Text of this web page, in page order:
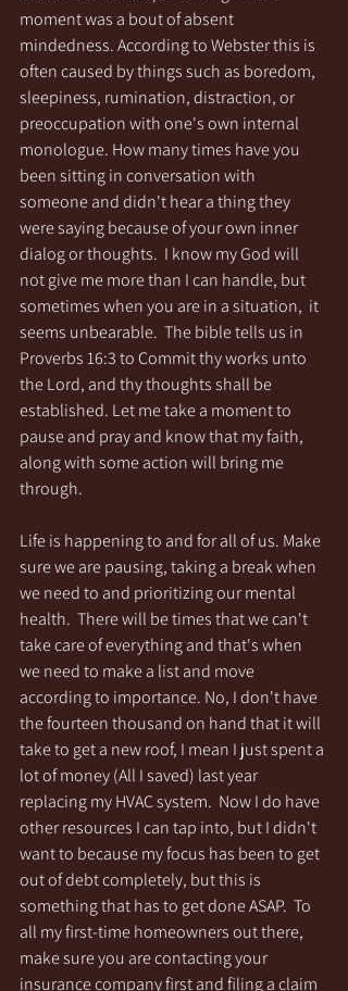
moment was a bout of absent
mindedness. According to Webster this is
often caused by things such as boredom,
sleepiness, rumination, distraction, or
preoccupation with one's own internal
monologue. How many times have you
been sitting in conversation with
someone and didn't hear a thing they
were saying because of your own inner
dialog or thoughts.  I know my God will
not give me more than I can handle, but
sometimes when you are in a situation,  it
seems unbearable.  The bible tells us in
Proverbs 16:3 to Commit thy works unto
the Lord, and thy thoughts shall be
established. Let me take a moment to
pause and pray and know that my faith,
along with some action will bring me
through.
Life is happening to and for all of us. Make
sure we are pausing, taking a break when
we need to and prioritizing our mental
health.  There will be times that we can't
take care of everything and that's when
we need to make a list and move
according to importance. No, I don't have
the fourteen thousand on hand that it will
take to get a new roof, I mean I just spent a
lot of money (All I saved) last year
replacing my HVAC system.  Now I do have
other resources I can tap into, but I didn't
want to because my focus has been to get
out of debt completely, but this is
something that has to get done ASAP.  To
all my first-time homeowners out there,
make sure you are contacting your
insurance company first and filing a claim